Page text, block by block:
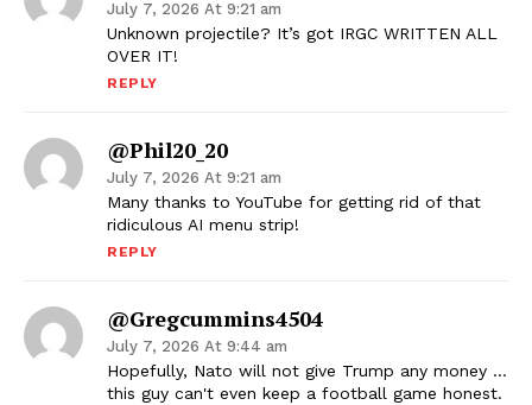
July 7, 2026 At 9:21 am
Unknown projectile? It’s got IRGC WRITTEN ALL
OVER IT!
REPLY
@phil20_20
July 7, 2026 At 9:21 am
Many thanks to YouTube for getting rid of that
ridiculous AI menu strip!
REPLY
@gregcummins4504
July 7, 2026 At 9:44 am
Hopefully, Nato will not give Trump any money …
this guy can't even keep a football game honest.